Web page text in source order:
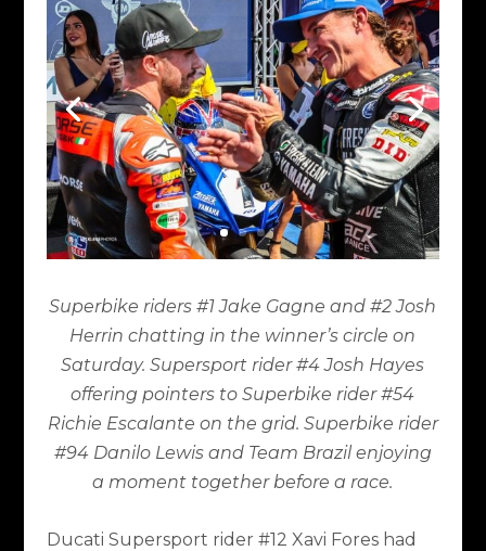
Superbike riders #1 Jake Gagne and #2 Josh
Herrin chatting in the winner’s circle on
Saturday. Supersport rider #4 Josh Hayes
offering pointers to Superbike rider #54
Richie Escalante on the grid. Superbike rider
#94 Danilo Lewis and Team Brazil enjoying
a moment together before a race.
Ducati Supersport rider #12 Xavi Fores had